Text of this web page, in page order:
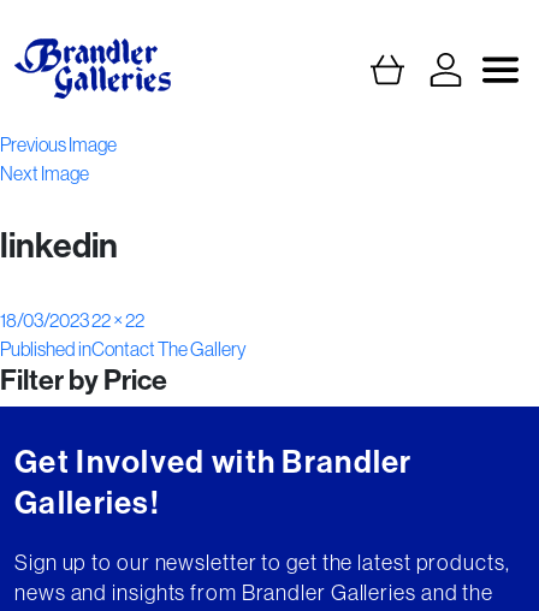
Previous Image
Next Image
linkedin
Posted
on
18/03/2023Full
size
22 × 22
Post
navigation
Published inContact The Gallery
Filter by Price
Get Involved with Brandler
Galleries!
Sign up to our newsletter to get the latest products,
news and insights from Brandler Galleries and the